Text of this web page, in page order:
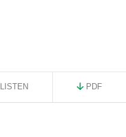
LISTEN PDF